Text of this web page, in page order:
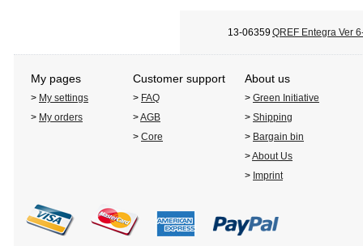
13-06359QREF Entegra Ver
My pages Customer support About us
> My settings > FAQ > Green Initiative
> My orders >AGB > Shipping
> Core > Bargain bin
>About Us
> Imprint